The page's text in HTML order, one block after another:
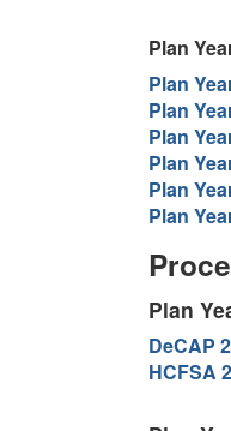
Plan
Plan
Plan
Plan
Plan
Plan
Plan
Plan
DeCAP
HCFSA